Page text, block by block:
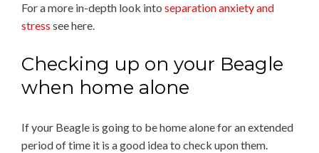
For a more in-depth look into separation anxiety and
stress see here.
Checking up on your Beagle
when home alone
If your Beagle is going to be home alone for an extended
period of time it is a good idea to check upon them.